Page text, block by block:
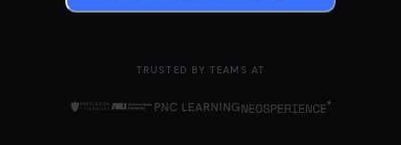
TRUSTED BY TEAMS AT